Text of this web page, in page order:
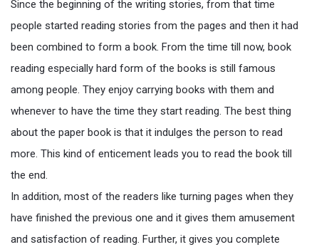
Since the beginning of the writing stories, from that time
people started reading stories from the pages and then it had
been combined to form a book. From the time till now, book
reading especially hard form of the books is still famous
among people. They enjoy carrying books with them and
whenever to have the time they start reading. The best thing
about the paper book is that it indulges the person to read
more. This kind of enticement leads you to read the book till
the end.
In addition, most of the readers like turning pages when they
have finished the previous one and it gives them amusement
and satisfaction of reading. Further, it gives you complete